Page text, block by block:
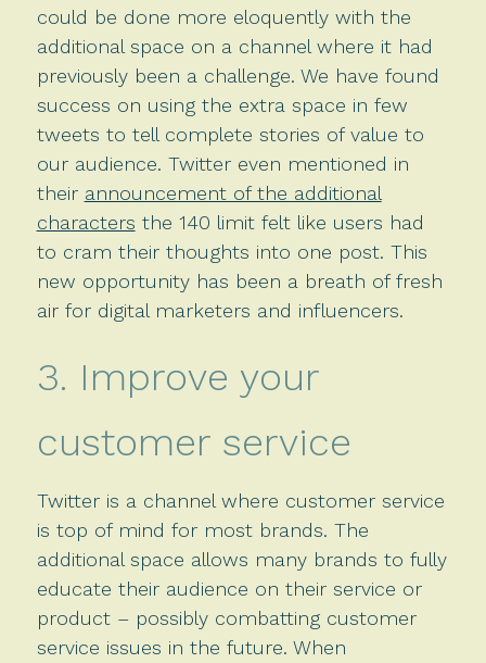
could be done more eloquently with the
additional space on a channel where it had
previously been a challenge. We have found
success on using the extra space in few
tweets to tell complete stories of value to
our audience. Twitter even mentioned in
their announcement of the additional
characters the 140 limit felt like users had
to cram their thoughts into one post. This
new opportunity has been a breath of fresh
air for digital marketers and influencers.
3. Improve your
customer service
Twitter is a channel where customer service
is top of mind for most brands. The
additional space allows many brands to fully
educate their audience on their service or
product – possibly combatting customer
service issues in the future. When